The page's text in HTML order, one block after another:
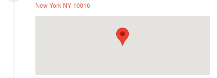
New York NY 10016